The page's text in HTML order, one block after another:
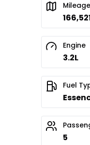
Mileage
Engine
3.2L
Fuel
5